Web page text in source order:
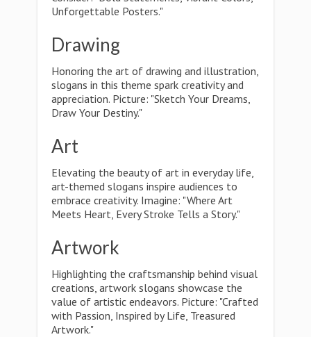
Unforgettable Posters."
Drawing
Honoring the art of drawing and illustration,
slogans in this theme spark creativity and
appreciation. Picture: "Sketch Your Dreams,
Draw Your Destiny."
Art
Elevating the beauty of art in everyday life,
art-themed slogans inspire audiences to
embrace creativity. Imagine: "Where Art
Meets Heart, Every Stroke Tells a Story."
Artwork
Highlighting the craftsmanship behind visual
creations, artwork slogans showcase the
value of artistic endeavors. Picture: "Crafted
with Passion, Inspired by Life, Treasured
Artwork."